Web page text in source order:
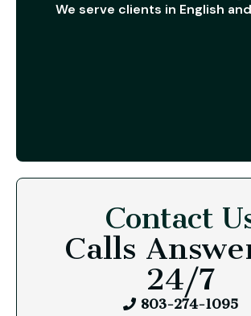
We serve clients in English
Contact
Calls
24/7
803-274-1095